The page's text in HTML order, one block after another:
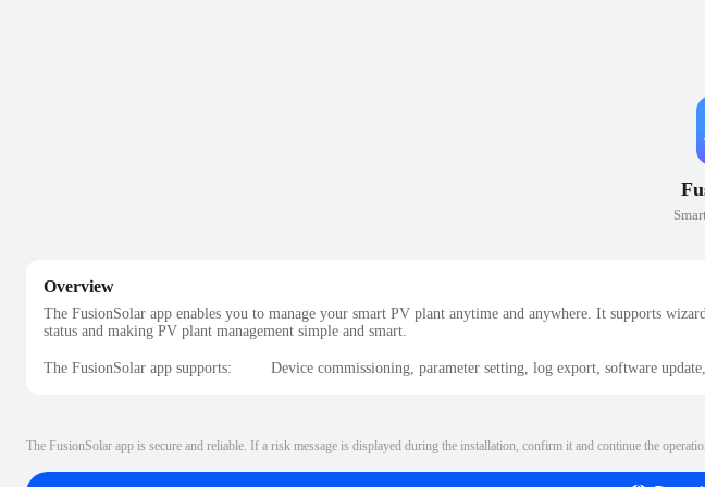
Overview
The FusionSolar app enables you to manage your smart PV plant anytime and anywhere. It supports
status and making PV plant management simple and smart.
The FusionSolar app supports: Device commissioning, parameter setting, log export, software
The FusionSolar app is secure and reliable. If a risk message is displayed during the installation, confirm it and continue the